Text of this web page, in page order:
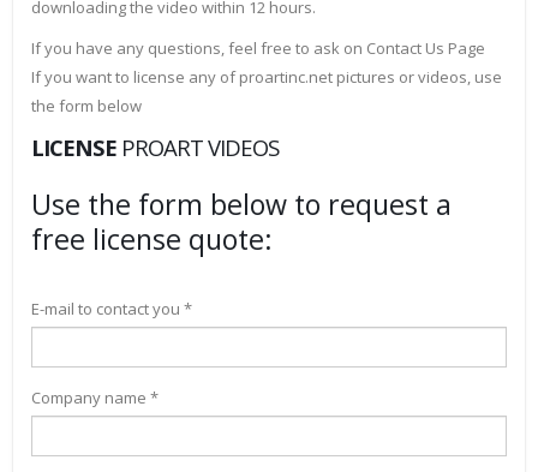
downloading the video within 12 hours.
If you have any questions, feel free to ask on Contact Us Page
If you want to license any of proartinc.net pictures or videos, use
the form below
LICENSE PROART VIDEOS
Use the form below to request a
free license quote:
E-mail to contact you *
Company name *